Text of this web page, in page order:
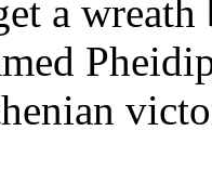
a wreath